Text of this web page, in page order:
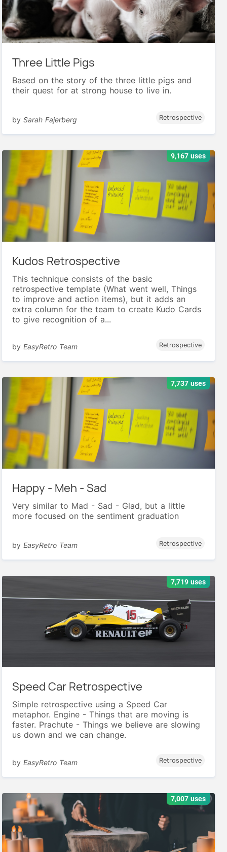
Three Little Pigs
Based on the story of the three little pigs and
their quest for at strong house to live in.
bySarah Fajerberg Retrospective
9,167 uses
Kudos Retrospective
This technique consists of the basic
retrospective template (What went well, Things
to improve and action items), but it adds an
extra column for the team to create Kudo Cards
to give recognition of a...
byEasyRetro Team Retrospective
7,737 uses
Happy - Meh - Sad
Very similar to Mad - Sad - Glad, but a little
more focused on the sentiment graduation
byEasyRetro Team Retrospective
7,719 uses
Speed Car Retrospective
Simple retrospective using a Speed Car
metaphor. Engine - Things that are moving is
faster. Prachute - Things we believe are slowing
us down and we can change.
byEasyRetro Team Retrospective
7,007 uses